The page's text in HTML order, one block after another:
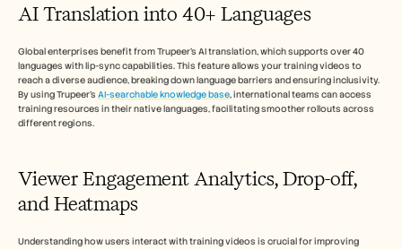
AI Translation into 40+ Languages
Global enterprises benefit from Trupeer’s AI translation, which supports over 40
languages with lip-sync capabilities. This feature allows your training videos to
reach a diverse audience, breaking down language barriers and ensuring inclusivity.
By using Trupeer's AI-searchable knowledge base, international teams can access
training resources in their native languages, facilitating smoother rollouts across
different regions.
Viewer Engagement Analytics, Drop-off,
and Heatmaps
Understanding how users interact with training videos is crucial for improving